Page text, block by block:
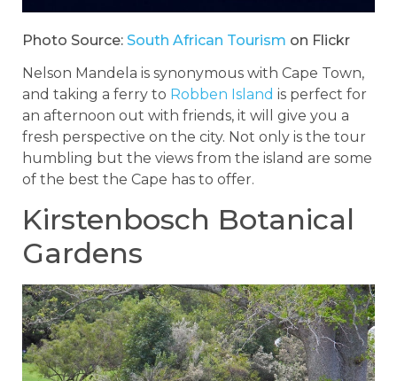
Photo Source: South African Tourism on Flickr
Nelson Mandela is synonymous with Cape Town,
and taking a ferry to Robben Island is perfect for
an afternoon out with friends, it will give you a
fresh perspective on the city. Not only is the tour
humbling but the views from the island are some
of the best the Cape has to offer.
Kirstenbosch Botanical
Gardens